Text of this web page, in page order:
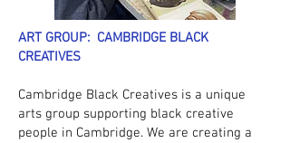
ART GROUP: CAMBRIDGE BLACK
CREATIVES
Cambridge Black Creatives is a unique
arts group supporting black creative
people in Cambridge. We are creating a